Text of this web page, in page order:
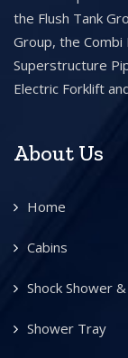
the Flush Tank
Group, the
Superstructure
Electric Forklift
About Us
Home
Cabins
Shock Shower
Shower Tray